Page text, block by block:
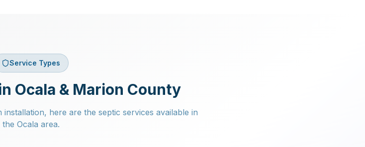
Service Types
Ocala & Marion County
here are the septic services available in
the Ocala area.